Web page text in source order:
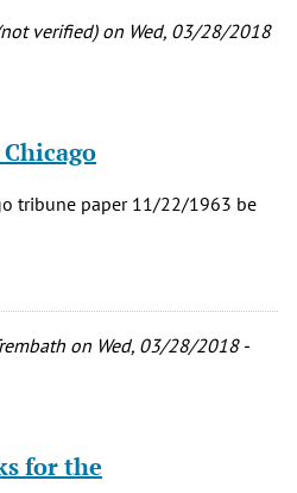
verified)on Wed, 03/28/2018
tribune paper 11/22/1963 be
on Wed, 03/28/2018 -
for the